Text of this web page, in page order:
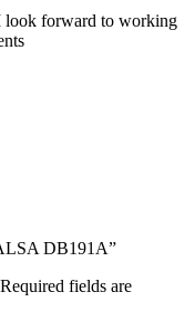
look forward to working
DB191A”
Required fields are